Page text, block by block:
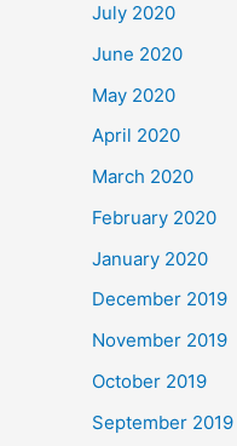
July 2020
June 2020
May 2020
April 2020
March 2020
February 2020
January 2020
December 2019
November 2019
October 2019
September 2019